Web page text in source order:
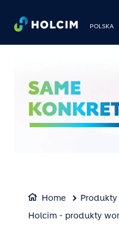
POLSKA
Home Produkty
Holcim - produkty